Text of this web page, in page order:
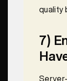
quality
7)